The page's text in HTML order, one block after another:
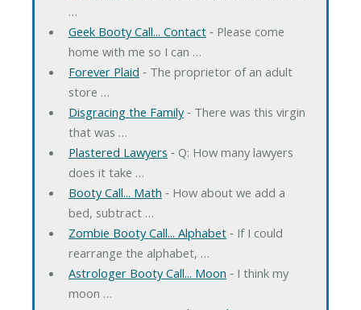
…
Geek Booty Call... Contact‐ Please come
home with me so I can …
Forever Plaid ‐ The proprietor of an adult
store …
Disgracing the Family‐ There was this virgin
that was …
Plastered Lawyers ‐ Q: How many lawyers
does it take …
Booty Call... Math ‐ How about we add a
bed, subtract …
Zombie Booty Call... Alphabet‐ If I could
rearrange the alphabet, …
Astrologer Booty Call... Moon ‐ I think my
moon …